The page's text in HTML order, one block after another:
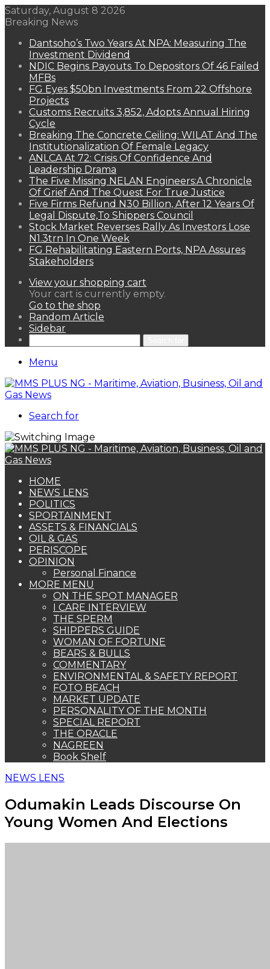
Saturday, August 8 2026
Breaking News
Dantsoho’s Two Years At NPA: Measuring The
Investment Dividend
NDIC Begins Payouts To Depositors Of 46 Failed
MFBs
FG Eyes $50bn Investments From 22 Offshore
Projects
Customs Recruits 3,852, Adopts Annual Hiring
Cycle
Breaking The Concrete Ceiling: WILAT And The
Institutionalization Of Female Legacy
ANLCA At 72: Crisis Of Confidence And
Leadership Drama
The Five Missing NELAN Engineers:A Chronicle
Of Grief And The Quest For True Justice
Five Firms Refund N30 Billion, After 12 Years Of
Legal Dispute,To Shippers Council
Stock Market Reverses Rally As Investors Lose
N1.3trn In One Week
FG Rehabilitating Eastern Ports, NPA Assures
Stakeholders
View your shopping cart
Your cart is currently empty.
Go to the shop
Random Article
Sidebar
Menu
Search for
HOME
NEWS LENS
POLITICS
SPORTAINMENT
ASSETS & FINANCIALS
OIL & GAS
PERISCOPE
OPINION
Personal Finance
MORE MENU
ON THE SPOT MANAGER
I CARE INTERVIEW
THE SPERM
SHIPPERS GUIDE
WOMAN OF FORTUNE
BEARS & BULLS
COMMENTARY
ENVIRONMENTAL & SAFETY REPORT
FOTO BEACH
MARKET UPDATE
PERSONALITY OF THE MONTH
SPECIAL REPORT
THE ORACLE
NAGREEN
Book Shelf
NEWS LENS
Odumakin Leads Discourse On
Young Women And Elections